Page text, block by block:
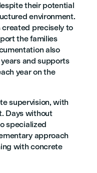
their potential
environment.
created precisely to
the families
also
and supports
year on the
supervision, with
Days without
specialized
approach
with concrete